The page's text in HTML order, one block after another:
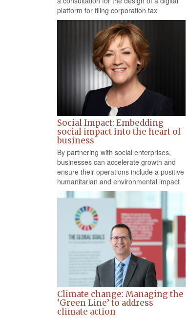
platform for filing corporation tax
Social Impact: Embedding
social impact into the heart of
business
By partnering with social enterprises,
businesses can accelerate growth and
ensure their operations include a positive
humanitarian and environmental impact
Climate change: Managing the
‘Green Line’ to address
climate action